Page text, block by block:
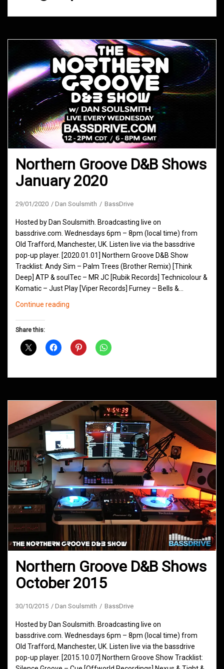
Northern Groove D&B Shows
January 2020
29/01/2020 Dan Soulsmith BassDrive
Hosted by Dan Soulsmith. Broadcasting live on
bassdrive.com. Wednesdays 6pm – 8pm (local time) from
Old Trafford, Manchester, UK. Listen live via the bassdrive
pop-up player. [2020.01.01] Northern Groove D&B Show
Tracklist: Andy Sim – Palm Trees (Brother Remix) [Think
Deep] ATP & soulTec – MR JC [Rubik Records] Technicolour &
Komatic – Just Play [Viper Records] Furney – Bells &…
Continue reading
January
Share this:
Northern Groove D&B Shows
October 2015
30/10/2015 Dan Soulsmith BassDrive
Hosted by Dan Soulsmith. Broadcasting live on
bassdrive.com. Wednesdays 6pm – 8pm (local time) from
Old Trafford, Manchester, UK. Listen live via the bassdrive
pop-up player. [2015.10.07] Northern Groove Show Tracklist: